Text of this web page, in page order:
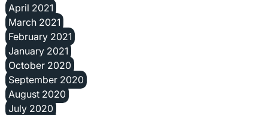
April 2021
March 2021
February 2021
January 2021
October 2020
September 2020
August 2020
July 2020